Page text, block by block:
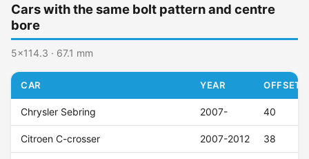
Cars with the same bolt pattern and centre
bore
5x114.3 · 67.1 mm
CAR YEAR OFFSET
Chrysler Sebring 2007- 40
Citroen C-crosser 2007-2012 38